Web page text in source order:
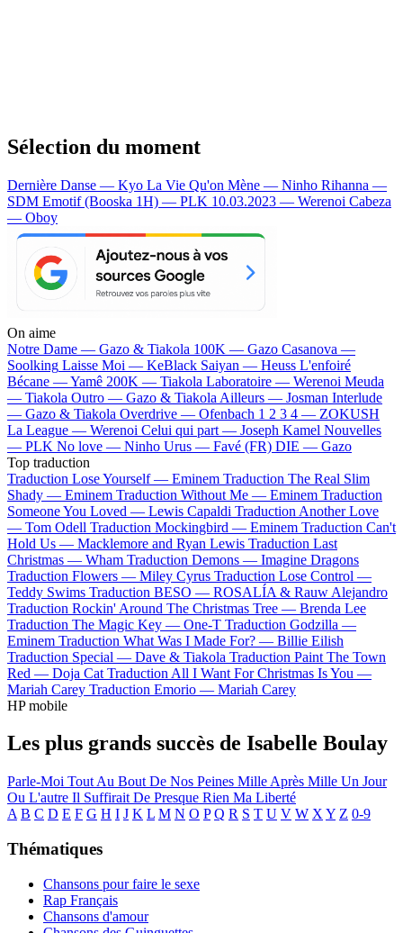
Sélection du moment
Dernière Danse — Kyo La Vie Qu'on Mène — Ninho Rihanna —
SDM Emotif (Booska 1H) — PLK 10.03.2023 — Werenoi Cabeza
— Oboy
On aime
Notre Dame — Gazo & Tiakola 100K — Gazo Casanova —
Soolking Laisse Moi — KeBlack Saiyan — Heuss L'enfoiré
Bécane —Yamê 200K — Tiakola Laboratoire — Werenoi Meuda
— Tiakola Outro — Gazo & Tiakola Ailleurs — Josman Interlude
— Gazo & Tiakola Overdrive — Ofenbach 1 2 3 4 — ZOKUSH
La League — Werenoi Celui qui part — Joseph Kamel Nouvelles
— PLK No love — Ninho Urus — Favé (FR) DIE — Gazo
Top traduction
Traduction Lose Yourself — Eminem Traduction The Real Slim
Shady — Eminem Traduction Without Me — Eminem Traduction
Someone You Loved — Lewis Capaldi Traduction Another Love
— Tom Odell Traduction Mockingbird — Eminem Traduction Can't
Hold Us — Macklemore and Ryan Lewis Traduction Last
Christmas — Wham Traduction Demons — Imagine Dragons
Traduction Flowers — Miley Cyrus Traduction Lose Control —
Teddy Swims Traduction BESO — ROSALÍA & Rauw Alejandro
Traduction Rockin' Around The Christmas Tree — Brenda Lee
Traduction The Magic Key — One-T Traduction Godzilla —
Eminem Traduction What Was I Made For? — Billie Eilish
Traduction Special — Dave & Tiakola Traduction Paint The Town
Red — Doja Cat Traduction All I Want For Christmas Is You —
Mariah Carey Traduction Emorio — Mariah Carey
HP mobile
Les plus grands succès de Isabelle Boulay
Parle-Moi Tout Au Bout De Nos Peines Mille Après Mille Un Jour
Ou L'autre Il Suffirait De Presque Rien Ma Liberté
A B C D E F G H I J K L M N O P Q R S T U V W X Y Z 0-9
Thématiques
Chansons pour faire le sexe
Rap Français
Chansons d'amour